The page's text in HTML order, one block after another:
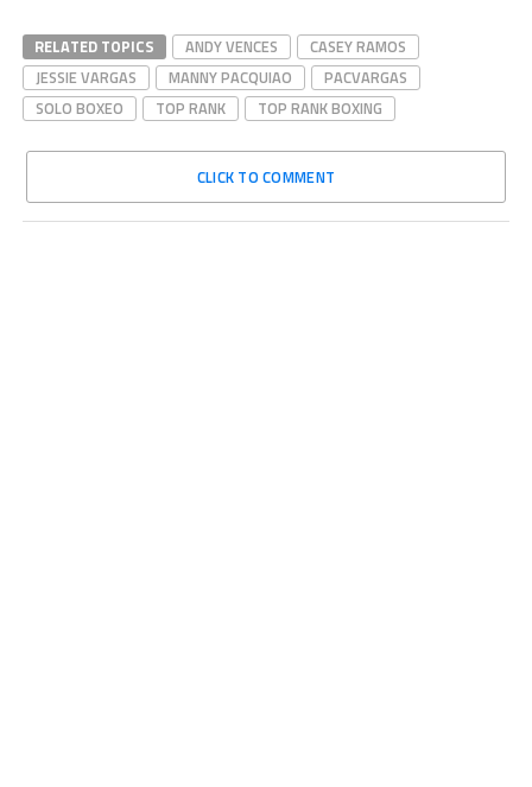
RELATED TOPICS ANDY VENCES
CASEY RAMOS
JESSIE VARGAS
MANNY PACQUIAO
PACVARGAS
SOLO BOXEO
TOP RANK TOP RANK BOXING
CLICK TO COMMENT